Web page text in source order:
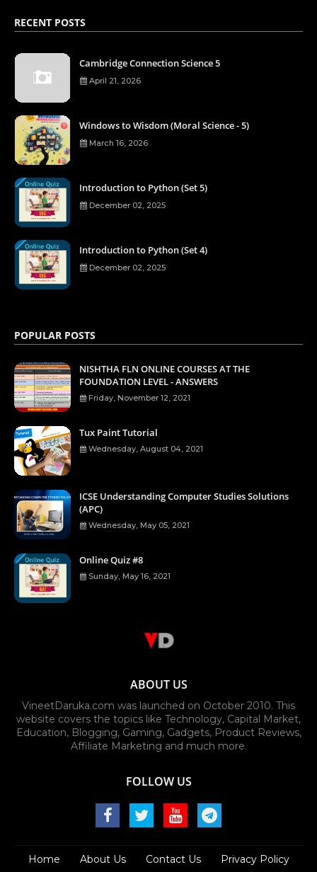
RECENT POSTS
Cambridge Connection Science 5
April 21, 2026
Windows to Wisdom (Moral Science - 5)
March 16, 2026
Introduction to Python (Set 5)
December 02, 2025
Introduction to Python (Set 4)
December 02, 2025
POPULAR POSTS
NISHTHA FLN ONLINE COURSES AT THE
FOUNDATION LEVEL - ANSWERS
Friday, November 12, 2021
Tux Paint Tutorial
Wednesday, August 04, 2021
ICSE Understanding Computer Studies Solutions
(APC)
Wednesday, May 05, 2021
Online Quiz #8
Sunday, May 16, 2021
ABOUT US
VineetDaruka.com was launched on October 2010. This
website covers the topics like Technology, Capital Market,
Education, Blogging, Gaming, Gadgets, Product Reviews,
Affiliate Marketing and much more.
FOLLOW US
Home About Us Contact Us Privacy Policy